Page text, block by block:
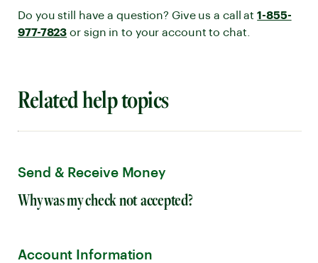
Do you still have a question? Give us a call at1-855-
977-7823 or sign in to your account to chat.
Related help topics
Send & Receive Money
Why was my check not accepted?
Account Information